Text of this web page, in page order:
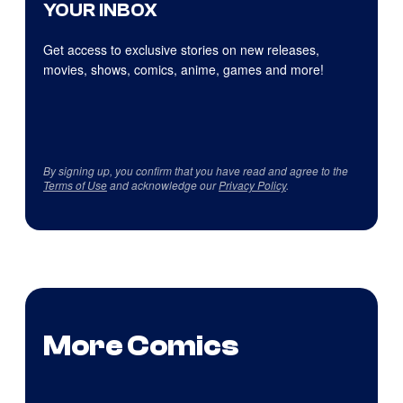
YOUR INBOX
Get access to exclusive stories on new releases,
movies, shows, comics, anime, games and more!
By signing up, you confirm that you have read and agree to the
Terms of Useand acknowledge ourPrivacy Policy.
More Comics